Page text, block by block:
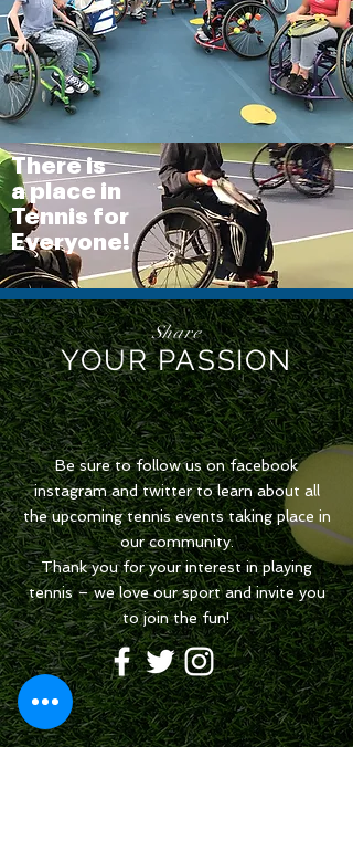
There is
a place in
Tennis for
Everyone!
Share
YOUR PASSION
Be sure to follow us on facebook
instagram and twitter to learn about all
the upcoming tennis events taking place in
our community.
Thank you for your interest in playing
tennis – we love our sport and invite you
to join the fun!